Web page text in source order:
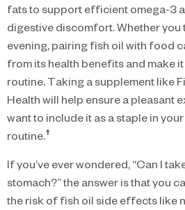
fats to support efficient omega-3
digestive discomfort. Whether you
evening, pairing fish oil with food
from its health benefits and make
routine. Taking a supplement like
Health will help ensure a pleasant
want to include it as a staple in
routine.†
If you’ve ever wondered, “Can I
stomach?” the answer is that you
the risk of fish oil side effects like